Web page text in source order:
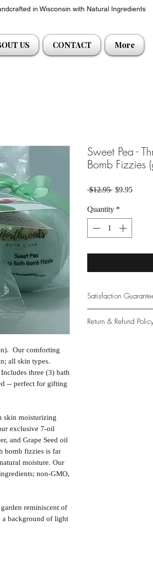
in Wisconsin with Natural Ingredients
US CONTACT More
Our comforting
all skin types.
three (3) bath
-- perfect for gifting
skin moisturizing
exclusive 7-oil
and Grape Seed oil
bomb fizzies is far
moisture. Our
non-GMO,
reminiscent of
background of light
Sweet Pea -
Bomb Fizzies
$12.95 Regular Price
$9.95Sale
Quantity *
Satisfaction
provide only the
Return & Refund